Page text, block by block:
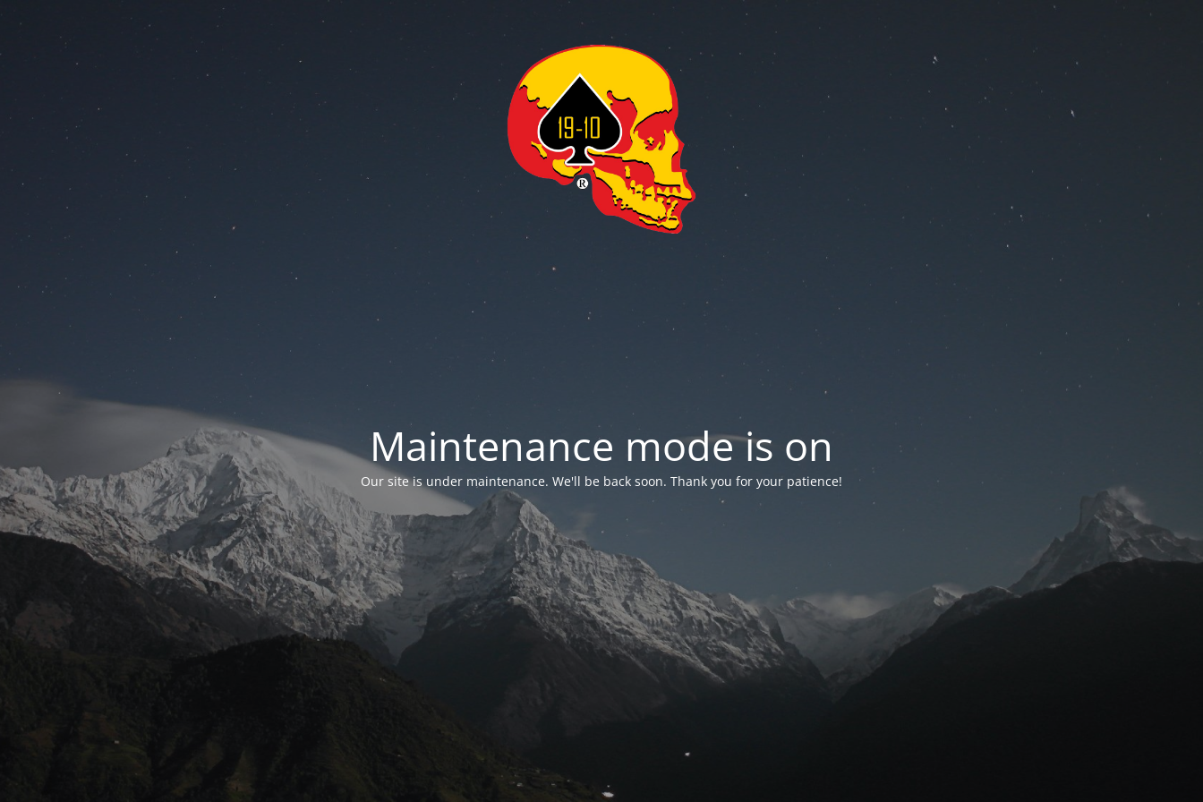
Maintenance mode is on
Our site is under maintenance. We'll be back soon. Thank you for your patience!